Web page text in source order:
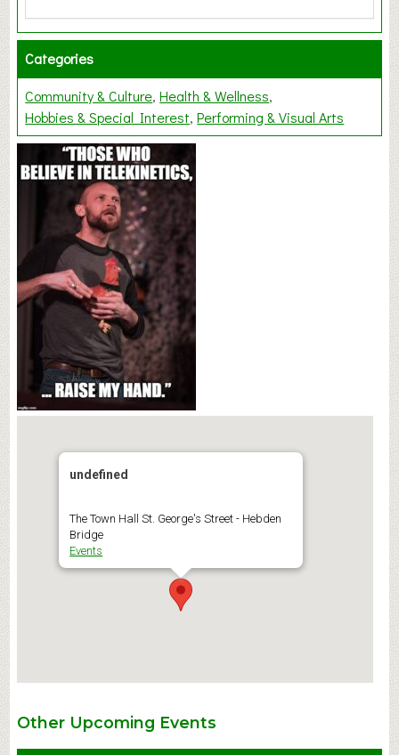
Categories
Community & Culture Health & Wellness
Hobbies & Special Interest Performing & Visual Arts
undefined
The Town Hall St. George's Street - Hebden
Bridge
Events
Other Upcoming Events